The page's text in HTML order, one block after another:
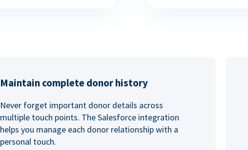
Maintain complete donor history
Never forget important donor details across
multiple touch points. The Salesforce integration
helps you manage each donor relationship with a
personal touch.